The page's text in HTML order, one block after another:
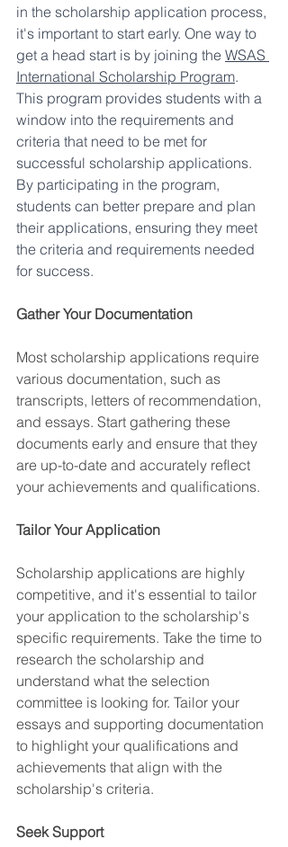
in the scholarship application process,
it's important to start early. One way to
get a head start is by joining the WSAS
International Scholarship Program.
This program provides students with a
window into the requirements and
criteria that need to be met for
successful scholarship applications.
By participating in the program,
students can better prepare and plan
their applications, ensuring they meet
the criteria and requirements needed
for success.
Gather Your Documentation
Most scholarship applications require
various documentation, such as
transcripts, letters of recommendation,
and essays. Start gathering these
documents early and ensure that they
are up-to-date and accurately reflect
your achievements and qualifications.
Tailor Your Application
Scholarship applications are highly
competitive, and it's essential to tailor
your application to the scholarship's
specific requirements. Take the time to
research the scholarship and
understand what the selection
committee is looking for. Tailor your
essays and supporting documentation
to highlight your qualifications and
achievements that align with the
scholarship's criteria.
Seek Support